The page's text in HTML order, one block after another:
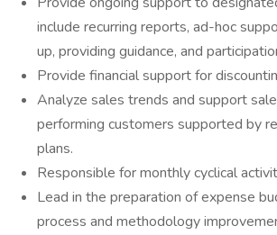
include recurring reports, ad-hoc
up, providing guidance, and
Provide financial support for
Analyze sales trends and support
performing customers supported by
plans.
Responsible for monthly cyclical
Lead in the preparation of expense
process and methodology